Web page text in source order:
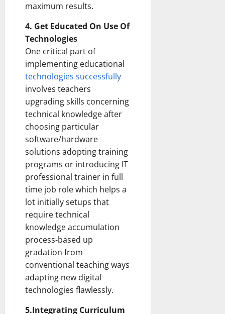
maximum results.
4. Get Educated On Use Of
Technologies
One critical part of
implementing educational
technologies successfully
involves teachers
upgrading skills concerning
technical knowledge after
choosing particular
software/hardware
solutions adopting training
programs or introducing IT
professional trainer in full
time job role which helps a
lot initially setups that
require technical
knowledge accumulation
process-based up
gradation from
conventional teaching ways
adapting new digital
technologies flawlessly.
5.Integrating Curriculum